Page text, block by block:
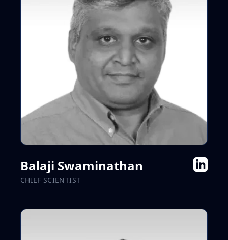
Balaji Swaminathan
CHIEF SCIENTIST